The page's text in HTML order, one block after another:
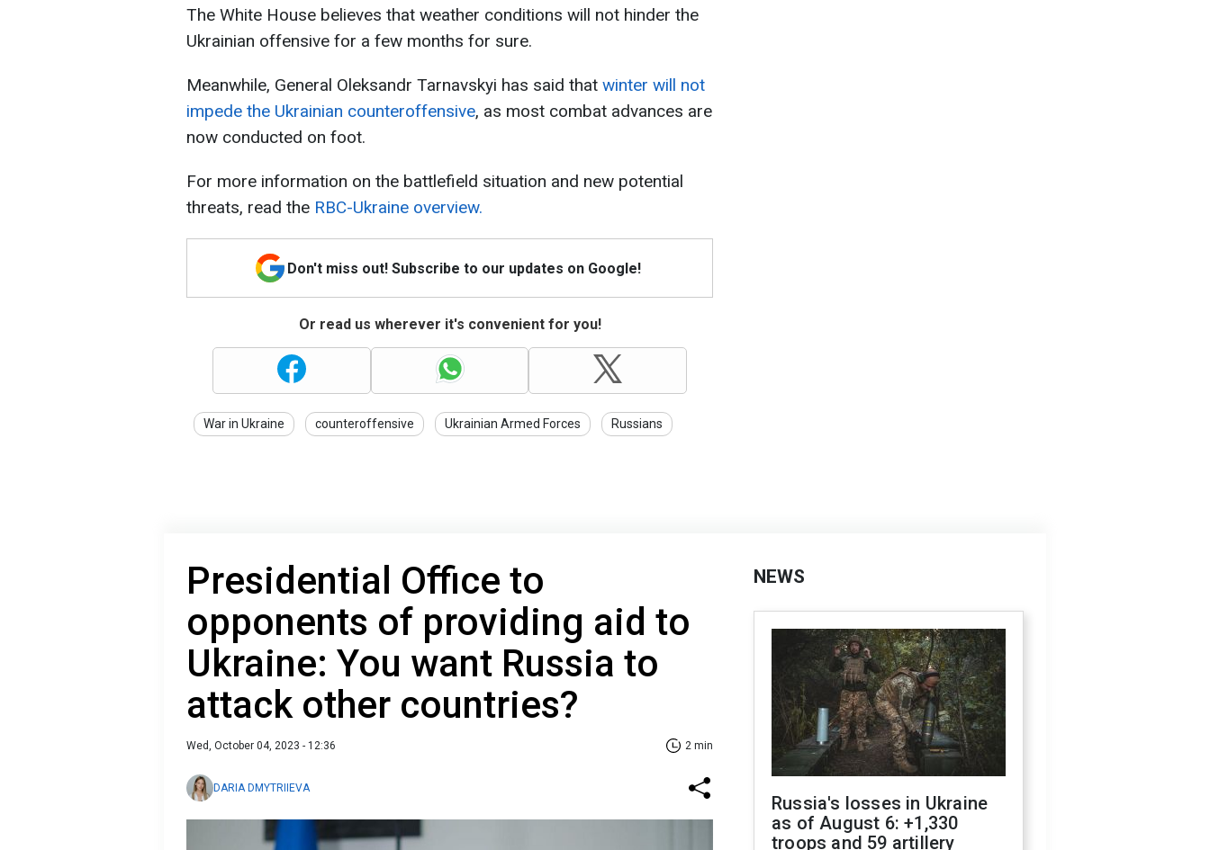
The White House believes that weather conditions will not hinder the
Ukrainian offensive for a few months for sure.
Meanwhile, General Oleksandr Tarnavskyi has said that winter will not
impede the Ukrainian counteroffensive, as most combat advances are
now conducted on foot.
For more information on the battlefield situation and new potential
threats, read the RBC-Ukraine overview.
Don't miss out! Subscribe to our updates on Google!
Or read us wherever it's convenient for you!
War in Ukraine counteroffensive Ukrainian Armed Forces Russians
Presidential Office to
opponents of providing aid to
Ukraine: You want Russia to
attack other countries?
Wed, October 04, 2023 - 12:36 2 min
DARIA DMYTRIIEVA
NEWS
Russia's losses in Ukraine
as of August 6: +1,330
troops and 59 artillery